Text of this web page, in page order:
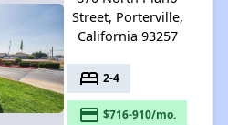
Street, Porterville,
California 93257
bed 2-4
payment $716-910/mo.